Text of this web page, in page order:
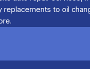
replacements to oil